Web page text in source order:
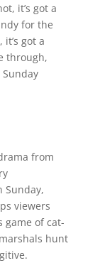
it’s got a
for the
got a
through,
from
Sunday,
viewers
game of cat-
hunt